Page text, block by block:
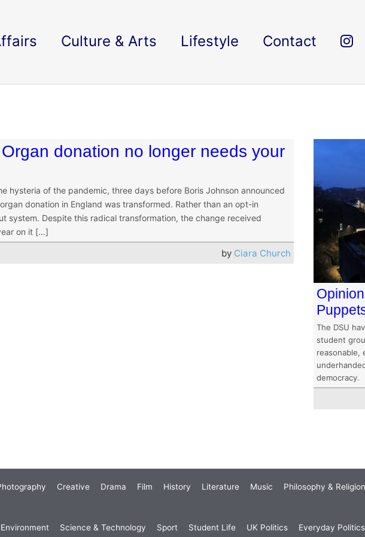
Culture & Arts Lifestyle Contact
donation no longer needs your
hysteria of the pandemic, three days before Boris Johnson announced
donation in England was transformed. Rather than an opt-in
system. Despite this radical transformation, the change received
on it […]
by Ciara Church
The DSU
student
reasonable,
democracy.
Creative Drama Film History Literature Music Philosophy & Religion
Environment Science & Technology Sport Student Life UK Politics Everyday Politics